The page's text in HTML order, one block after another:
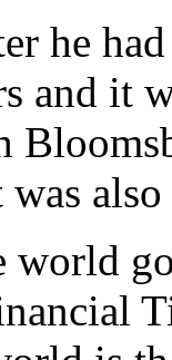
he
and it
world